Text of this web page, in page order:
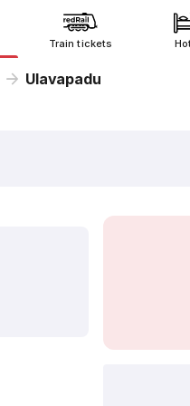
Train tickets
Ulavapadu